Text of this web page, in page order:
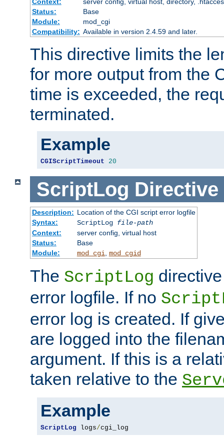
Status:
Base
Module:
mod_cgi
Compatibility: Available in version 2.4.59 and later.
This directive limits the
for more output from the
time is exceeded, the
terminated.
Example
CGIScriptTimeout 20
ScriptLog Directive
Description: Location of the CGI script error logfile
Syntax:
ScriptLog file-path
Context:
server config, virtual host
Status:
Base
Module:
mod_cgi, mod_cgid
The ScriptLog
error logfile. If no
error log is created. If
are logged into the
argument. If this is a
taken relative to the
Example
ScriptLog logs/cgi_log